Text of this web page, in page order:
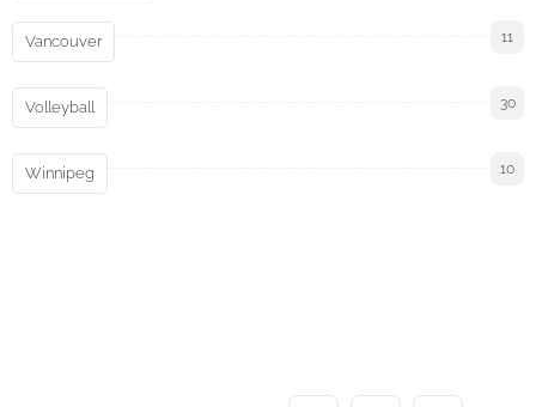
Vancouver 11
Volleyball 30
Winnipeg 10